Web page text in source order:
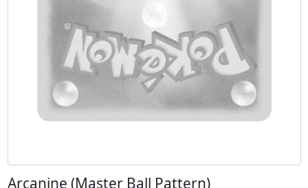
Arcanine (Master Ball Pattern)